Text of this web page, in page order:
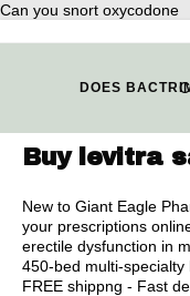
Can you snort oxycodone
DOES
Buy levitra
New to Giant Eagle
your prescriptions
erectile dysfunction in
450-bed multi-
FREE shippng - Fast